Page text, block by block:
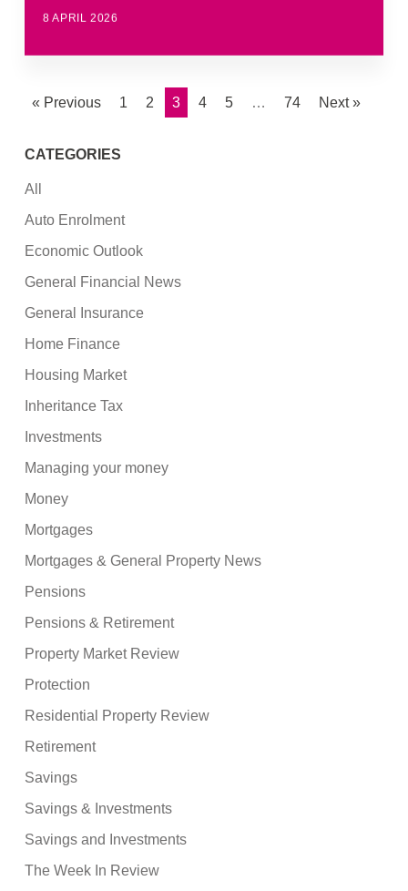
8 APRIL 2026
« Previous 1 2 3 4 5 … 74 Next »
CATEGORIES
All
Auto Enrolment
Economic Outlook
General Financial News
General Insurance
Home Finance
Housing Market
Inheritance Tax
Investments
Managing your money
Money
Mortgages
Mortgages & General Property News
Pensions
Pensions & Retirement
Property Market Review
Protection
Residential Property Review
Retirement
Savings
Savings & Investments
Savings and Investments
The Week In Review